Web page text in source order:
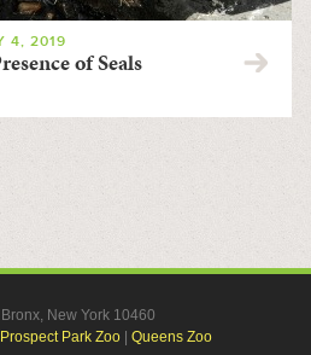
4, 2019
of Seals
New York 10460
Prospect Park Zoo | Queens Zoo